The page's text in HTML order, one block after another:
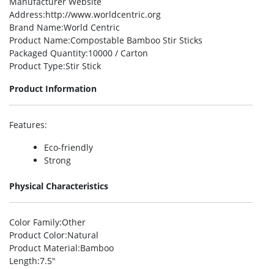
Address:http://www.worldcentric.org
Brand Name:World Centric
Product Name:Compostable Bamboo Stir Sticks
Packaged Quantity:10000 / Carton
Product Type:Stir Stick
Product Information
Features:
Eco-friendly
Strong
Physical Characteristics
Color Family:Other
Product Color:Natural
Product Material:Bamboo
Length:7.5″